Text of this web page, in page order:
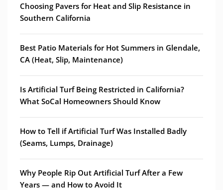
Choosing Pavers for Heat and Slip Resistance in
Southern California
Best Patio Materials for Hot Summers in Glendale,
CA (Heat, Slip, Maintenance)
Is Artificial Turf Being Restricted in California?
What SoCal Homeowners Should Know
How to Tell if Artificial Turf Was Installed Badly
(Seams, Lumps, Drainage)
Why People Rip Out Artificial Turf After a Few
Years — and How to Avoid It